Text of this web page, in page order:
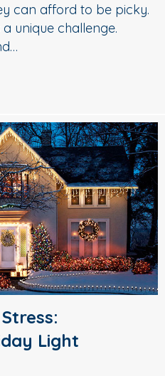
can afford to be picky.
unique challenge.
Light